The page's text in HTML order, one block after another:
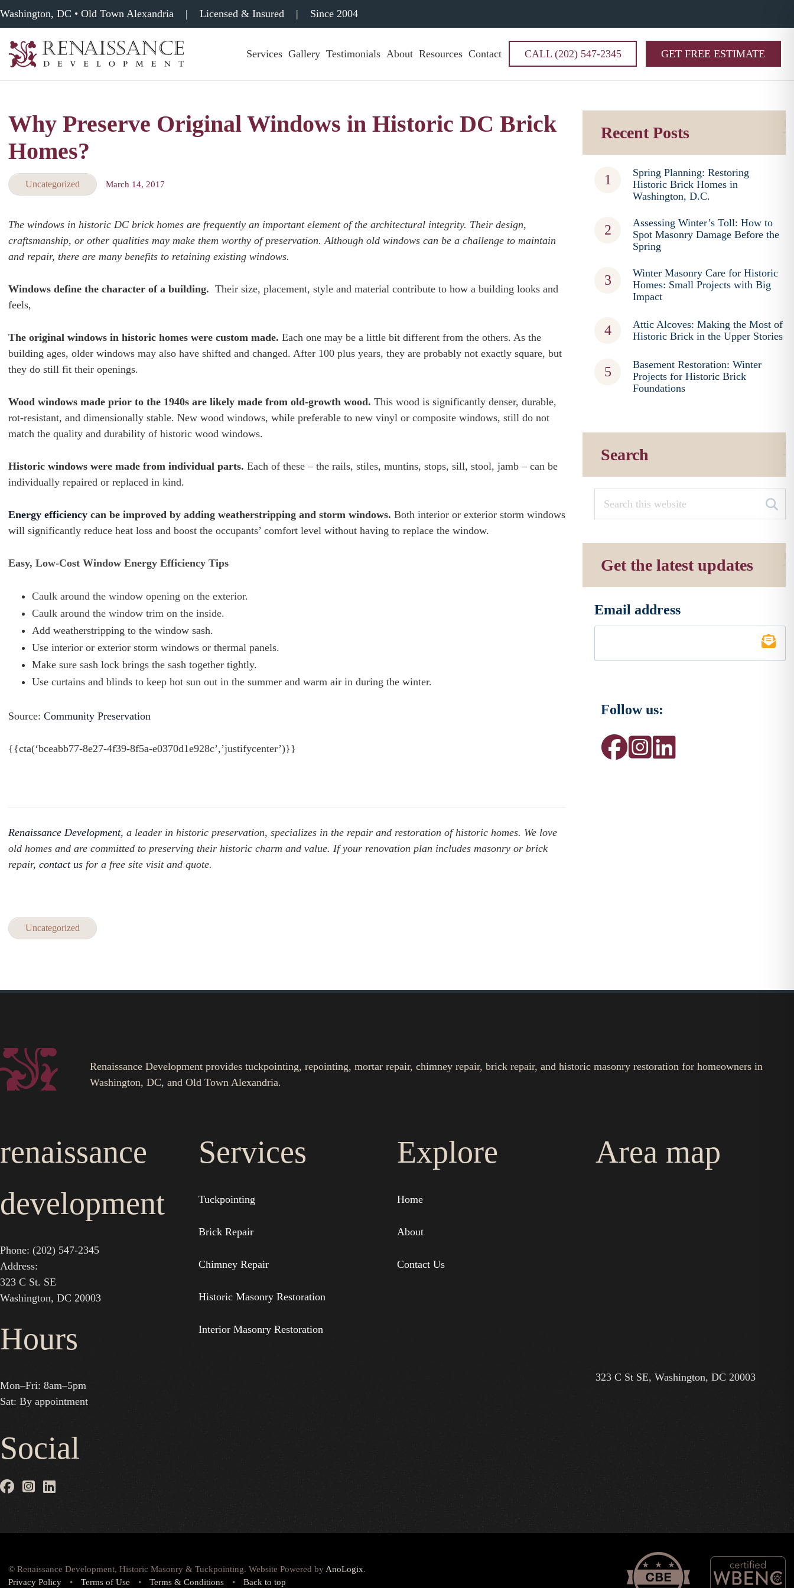
Washington, DC • Old Town Alexandria | Licensed & Insured | Since 2004
Development,
&
Tuckpointing
Services Gallery Testimonials About Resources Contact CALL (202) 547-2345 GET FREE ESTIMATE
Why Preserve Original Windows in Historic DC Brick
Homes?
Uncategorized March 14, 2017
The windows in historic DC brick homes are frequently an important element of the architectural integrity. Their design,
craftsmanship, or other qualities may make them worthy of preservation.Although old windows can be a challenge to maintain
and repair, there are many benefits to retaining existing windows.
Windows define the character of a building. Their size, placement, style and material contribute to how a building looks and
feels,
The original windows in historic homes were custom made. Each one may be a little bit different from the others. As the
building ages, older windows may also have shifted and changed. After 100 plus years, they are probably not exactly square, but
they do still fit their openings.
Wood windows made prior to the 1940s are likely made from old-growth wood. This wood is significantly denser, durable,
rot-resistant, and dimensionally stable. New wood windows, while preferable to new vinyl or composite windows, still do not
match the quality and durability of historic wood windows.
Historic windows were made from individual parts. Each of these – the rails, stiles, muntins, stops, sill, stool, jamb – can be
individually repaired or replaced in kind.
Energy efficiency can be improved by adding weatherstripping and storm windows. Both interior or exterior storm windows
will significantly reduce heat loss and boost the occupants’ comfort level without having to replace the window.
Easy, Low-Cost Window Energy Efficiency Tips
Caulk around the window opening on the exterior.
Caulk around the window trim on the inside.
Add weatherstripping to the window sash.
Use interior or exterior storm windows or thermal panels.
Make sure sash lock brings the sash together tightly.
Use curtains and blinds to keep hot sun out in the summer and warm air in during the winter.
Source: Community Preservation
{{cta(‘bceabb77-8e27-4f39-8f5a-e0370d1e928c’,’justifycenter’)}}
Renaissance Development, a leader in historic preservation, specializes in the repair and restoration of historic homes. We love
old homes and are committed to preserving their historic charm and value. If your renovation plan includes masonry or brick
repair, contact us for a free site visit and quote.
Uncategorized
Recent Posts
Spring Planning: Restoring
Historic Brick Homes in
Washington, D.C.
Assessing Winter’s Toll: How to
Spot Masonry Damage Before the
Spring
Winter Masonry Care for Historic
Homes: Small Projects with Big
Impact
Attic Alcoves: Making the Most of
Historic Brick in the Upper Stories
Basement Restoration: Winter
Projects for Historic Brick
Foundations
Search
Get the latest updates
Email address
Follow us:
Renaissance Development provides tuckpointing, repointing, mortar repair, chimney repair, brick repair, and historic masonry restoration for homeowners in
Washington, DC, and Old Town Alexandria.
renaissance
development
Phone: (202) 547-2345
Address:
323 C St. SE
Washington, DC 20003
Hours
Mon–Fri: 8am–5pm
Sat: By appointment
Social
Services
Tuckpointing
Brick Repair
Chimney Repair
Historic Masonry Restoration
Interior Masonry Restoration
Explore
Home
About
Contact Us
Area map
323 C St SE, Washington, DC 20003
© Renaissance Development, Historic Masonry & Tuckpointing. Website Powered by AnoLogix.
Privacy Policy
• Terms of Use • Terms & Conditions • Back to top